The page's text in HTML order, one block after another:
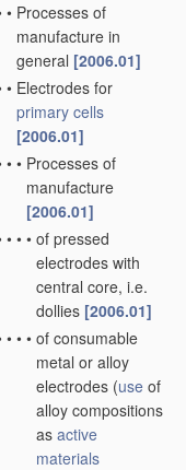
• Processes of
manufacture in
general [2006.01]
• Electrodes for
primary cells
[2006.01]
• • Processes of
manufacture
[2006.01]
• • • of pressed
electrodes with
central core, i.e.
dollies [2006.01]
• • • of consumable
metal or alloy
electrodes (use of
alloy compositions
as active
materials